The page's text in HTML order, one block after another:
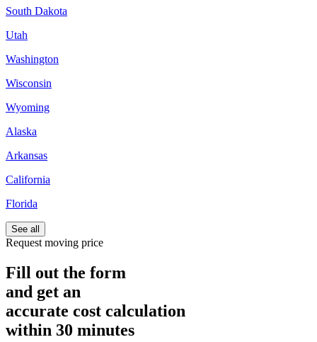
South Dakota
Utah
Washington
Wisconsin
Wyoming
Alaska
Arkansas
California
Florida
See all
Request moving price
Fill out the form
and get an
accurate cost calculation
within 30 minutes